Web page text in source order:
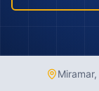
Miramar,